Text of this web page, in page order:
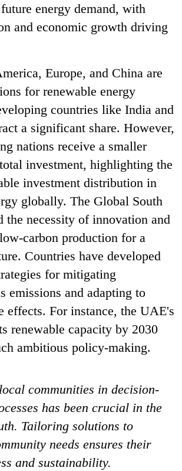
energy demand, with
and economic growth driving
Europe, and China are
for renewable energy
countries like India and
a significant share. However,
nations receive a smaller
investment, highlighting the
investment distribution in
globally. The Global South
the necessity of innovation and
carbon production for a
Countries have developed
for mitigating
emissions and adapting to
effects. For instance, the UAE's
renewable capacity by 2030
ambitious policy-making.
communities in decision-
has been crucial in the
Tailoring solutions to
needs ensures their
and sustainability.